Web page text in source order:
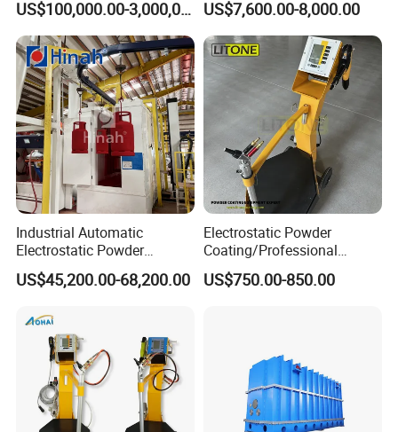
Blasting
US$100,000.00-3,000,000.00
Bottles Coating
US$7,600.00-8,000.00
Industrial Automatic
Electrostatic Powder
Coating Line
Machine/Spraying
Manufacturer From China
US$45,200.00-68,200.00
Electrostatic Powder
Coating/Professional
Machine PRO02-B with
Manul Powder Coating Gun
US$750.00-850.00